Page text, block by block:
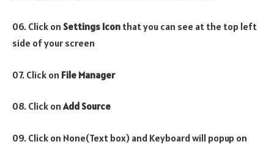
06. Click on Settings Icon that you can see at the top left
side of your screen
07. Click on File Manager
08. Click onAdd Source
09. Click on None(Text box) and Keyboard will popup on